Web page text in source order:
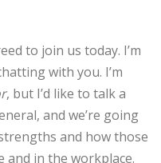
to join us today. I’m
with you. I’m
, but I’d like to talk a
and we’re going
and how those
and in the workplace.